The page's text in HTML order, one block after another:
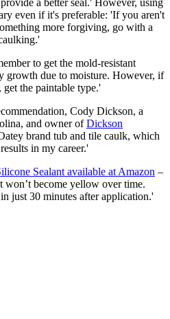
a better seal.' However, using
even if it's preferable: 'If you aren't
more forgiving, go with a
to get the mold-resistant
growth due to moisture. However, if
get the paintable type.'
Cody Dickson, a
and owner ofDickson
brand tub and tile caulk, which
in my career.'
Sealant available at Amazon –
won’t become yellow over time.
just 30 minutes after application.'